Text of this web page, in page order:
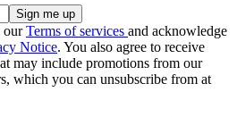
ourTerms of services and acknowledge
Notice. You also agree to receive
may include promotions from our
which you can unsubscribe from at